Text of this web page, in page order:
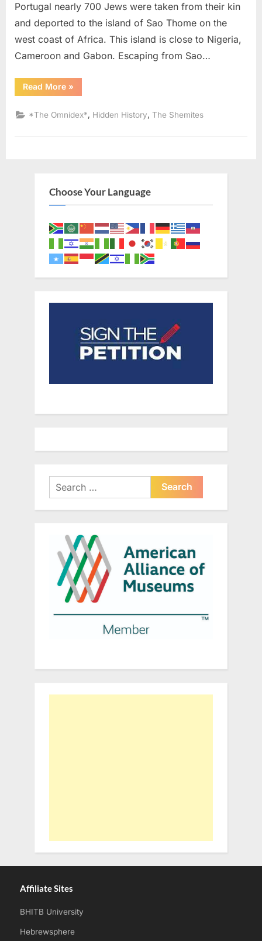
Portugal nearly 700 Jews were taken from their kin
and deported to the island of Sao Thome on the
west coast of Africa. This island is close to Nigeria,
Cameroon and Gabon. Escaping from Sao…
Read More“1987
AD:
Was
Brought
America
»
*The Omnidex*, Hidden History,The Shemites
Choose Your Language
Search
for:
Affiliate Sites
BHITB University
Hebrewsphere